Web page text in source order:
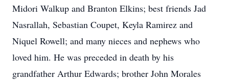
Midori Walkup and Branton Elkins; best friends Jad
Nasrallah, Sebastian Coupet, Keyla Ramirez and
Niquel Rowell; and many nieces and nephews who
loved him. He was preceded in death by his
grandfather Arthur Edwards; brother John Morales